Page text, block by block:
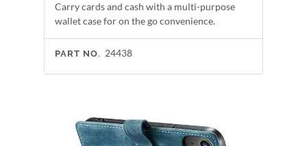
Carry cards and cash with a multi-purpose
wallet case for on the go convenience.
PART NO. 24438